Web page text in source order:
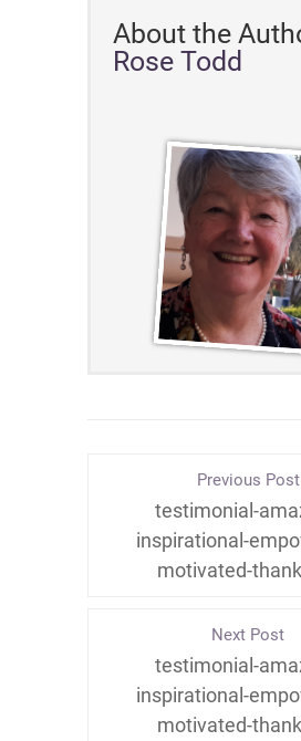
About the
Rose Todd
Previous Post
testimonial-
inspirational-
motivated-
Next Post
testimonial-
inspirational-
motivated-